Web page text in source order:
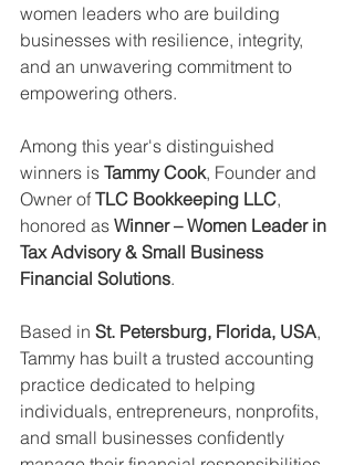
women leaders who are building
businesses with resilience, integrity,
and an unwavering commitment to
empowering others.
Among this year's distinguished
winners is Tammy Cook, Founder and
Owner of TLC Bookkeeping LLC,
honored as Winner – Women Leader in
Tax Advisory & Small Business
Financial Solutions.
Based in St. Petersburg, Florida, USA,
Tammy has built a trusted accounting
practice dedicated to helping
individuals, entrepreneurs, nonprofits,
and small businesses confidently